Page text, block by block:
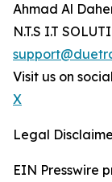
Ahmad Al
N.T.S I.T
Visit us on
X
Legal
EIN Presswire